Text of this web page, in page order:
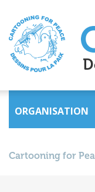
ORGANISATION
Cartooning for